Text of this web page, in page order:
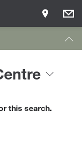
this search.